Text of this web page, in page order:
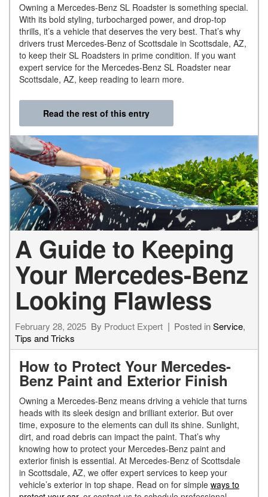
Owning a Mercedes-Benz SL Roadster is something special.
With its bold styling, turbocharged power, and drop-top
thrills, it’s a vehicle that deserves the very best. That’s why
drivers trust Mercedes-Benz of Scottsdale in Scottsdale, AZ,
to keep their SL Roadsters in prime condition. If you want
expert service for the Mercedes-Benz SL Roadster near
Scottsdale, AZ, keep reading to learn more.
Read the rest of this entry
A Guide to Keeping
Your Mercedes-Benz
Looking Flawless
February 28, 2025 By Product Expert Posted inService,
Tips and Tricks
How to Protect Your Mercedes-
Benz Paint and Exterior Finish
Owning a Mercedes-Benz means driving a vehicle that turns
heads with its sleek design and brilliant exterior. But over
time, exposure to the elements can dull its shine. Sunlight,
dirt, and road debris can impact the paint. That’s why
knowing how to protect your Mercedes-Benz paint and
exterior finish is essential. At Mercedes-Benz of Scottsdale
in Scottsdale, AZ, we offer expert services to keep your
vehicle’s exterior in top shape. Read on for simple ways to